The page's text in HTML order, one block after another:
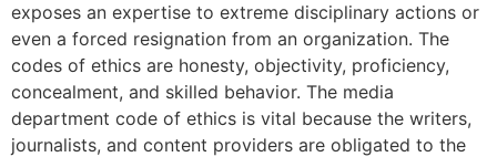
exposes an expertise to extreme disciplinary actions or
even a forced resignation from an organization. The
codes of ethics are honesty, objectivity, proficiency,
concealment, and skilled behavior. The media
department code of ethics is vital because the writers,
journalists, and content providers are obligated to the